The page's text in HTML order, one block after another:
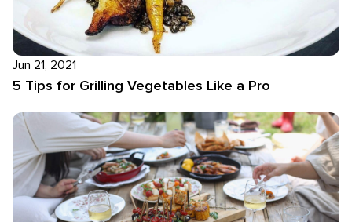
Jun 21, 2021
5 Tips for Grilling Vegetables Like a Pro